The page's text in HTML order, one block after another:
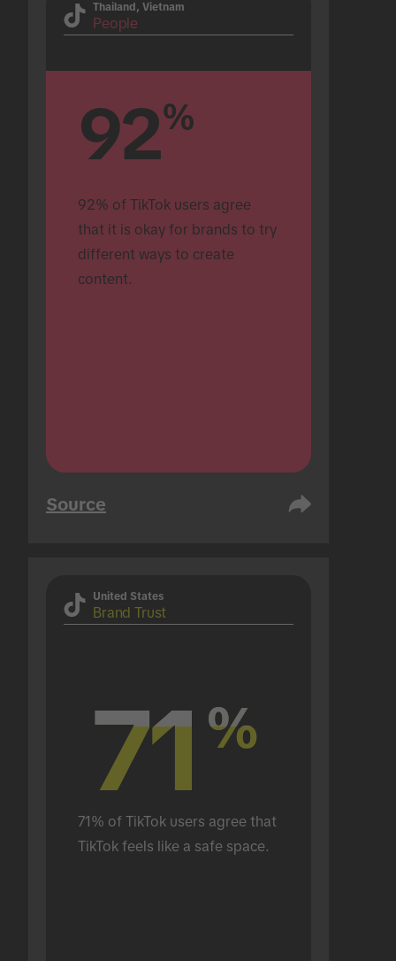
Thailand, Vietnam
People
92%
92% of TikTok users agree
that it is okay for brands to try
different ways to create
content.
Source
United States
Brand Trust
71 %
71 %
71% of TikTok users agree that
TikTok feels like a safe space.